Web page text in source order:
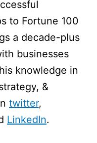
to Fortune 100
a decade-plus
businesses
knowledge in
&
twitter,
LinkedIn.